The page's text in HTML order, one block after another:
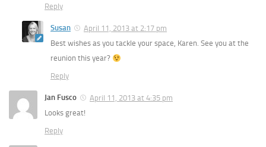
Reply
Susan
April 11, 2013 at 2:17 pm
Best wishes as you tackle your space, Karen. See you at the
reunion this year?
Reply
Jan Fusco
April 11, 2013 at 4:35 pm
Looks great!
Reply